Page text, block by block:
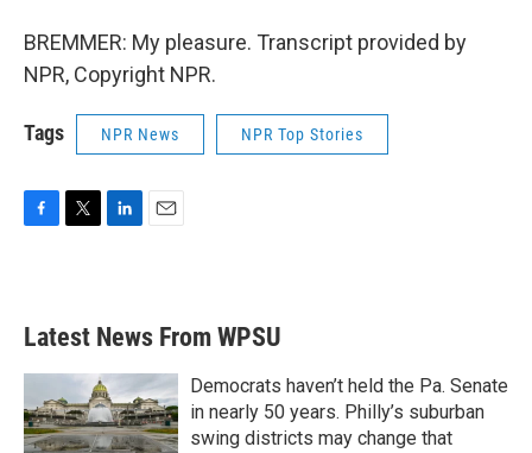
BREMMER: My pleasure. Transcript provided by
NPR, Copyright NPR.
Tags NPR News NPR Top Stories
b
o
e
e
d
n
Latest News From WPSU
Democrats haven’t held the Pa. Senate
in nearly 50 years. Philly’s suburban
swing districts may change that